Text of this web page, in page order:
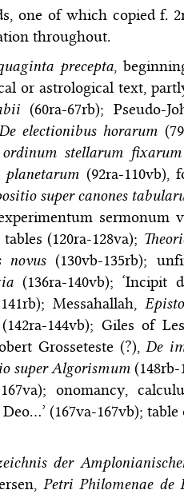
one of which copied f.
throughout.
precepta,
or astrological text,
(60ra-67rb); Pseudo-
electionibus horarum
stellarum
planetarum (92ra-110vb),
super canones
(120ra-128va);
novus(130vb-135rb);
(136ra-140vb); ‘Incipit
Messahallah,
144vb); Giles of
Grosseteste (?),De
super Algorismum
onomancy,
(167va-167vb);
der
Petri Philomenae de